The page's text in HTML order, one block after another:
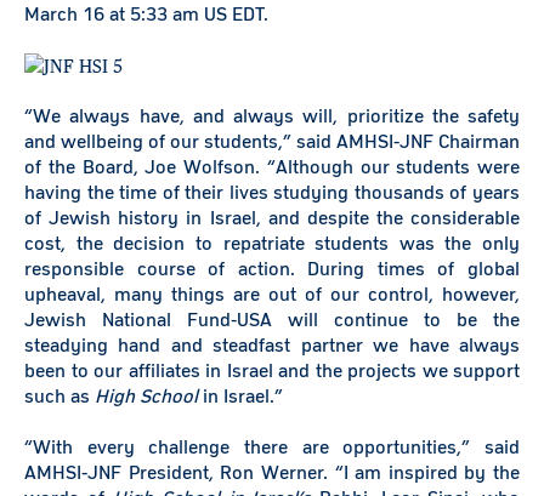
March 16 at 5:33 am US EDT.
“We always have, and always will, prioritize the safety
and wellbeing of our students,” said AMHSI-JNF Chairman
of the Board, Joe Wolfson. “Although our students were
having the time of their lives studying thousands of years
of Jewish history in Israel, and despite the considerable
cost, the decision to repatriate students was the only
responsible course of action. During times of global
upheaval, many things are out of our control, however,
Jewish National Fund-USA will continue to be the
steadying hand and steadfast partner we have always
been to our affiliates in Israel and the projects we support
such as High Schoolin Israel.”
“With every challenge there are opportunities,” said
AMHSI-JNF President, Ron Werner. “I am inspired by the